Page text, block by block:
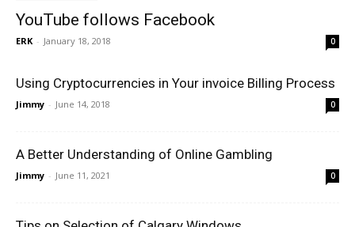
YouTube follows Facebook
ERK - January 18, 2018 0
Using Cryptocurrencies in Your invoice Billing Process
Jimmy - June 14, 2018 0
A Better Understanding of Online Gambling
Jimmy - June 11, 2021 0